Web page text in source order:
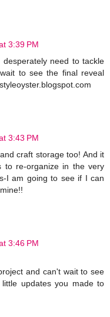
3:39 PM
need to tackle
to see the final reveal
3:43 PM
craft storage too! And it
to re-organize in the very
I am going to see if I can
3:46 PM
and can't wait to see
updates you made to